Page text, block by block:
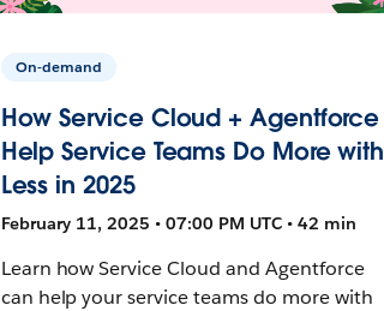
On-demand
How Service Cloud + Agentforce
Help Service Teams Do More with
Less in 2025
February 11, 2025 • 07:00 PM UTC • 42 min
Learn how Service Cloud and Agentforce
can help your service teams do more with